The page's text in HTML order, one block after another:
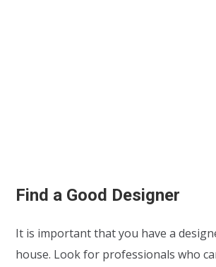
Find a Good Designer
It is important that you have a
house. Look for professionals who